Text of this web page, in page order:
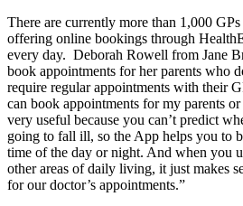
There are currently more than 1,000
offering online bookings through
every day. Deborah Rowell from Jane
book appointments for her parents who
require regular appointments with their
can book appointments for my parents
very useful because you can’t predict
going to fall ill, so the App helps you to
time of the day or night. And when you
other areas of daily living, it just makes
for our doctor’s appointments.”